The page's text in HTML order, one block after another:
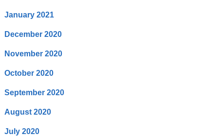
January 2021
December 2020
November 2020
October 2020
September 2020
August 2020
July 2020